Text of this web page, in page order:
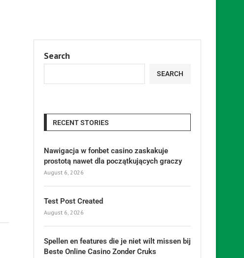
Search
SEARCH
RECENT STORIES
Nawigacja w fonbet casino zaskakuje
prostotą nawet dla początkujących graczy
August 6, 2026
Test Post Created
August 6, 2026
Spellen en features die je niet wilt missen bij
Beste Online Casino Zonder Cruks